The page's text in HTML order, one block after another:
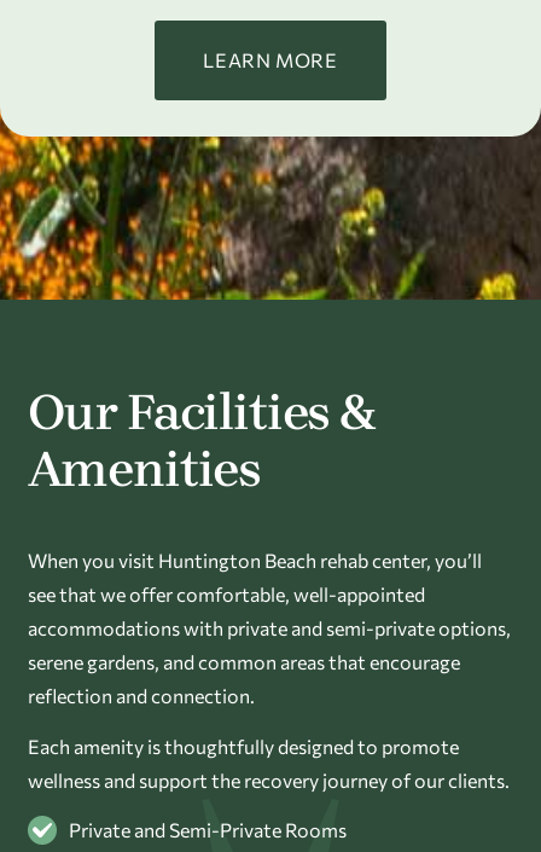
LEARN MORE
Our Facilities &
Amenities
When you visit Huntington Beach rehab center, you’ll
see that we offer comfortable, well-appointed
accommodations with private and semi-private options,
serene gardens, and common areas that encourage
reflection and connection.
Each amenity is thoughtfully designed to promote
wellness and support the recovery journey of our clients.
Private and Semi-Private Rooms